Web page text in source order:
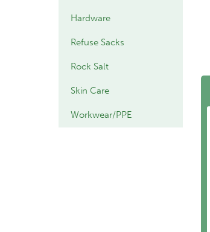
Hardware
Refuse Sacks
Rock Salt
Skin Care
Workwear/PPE